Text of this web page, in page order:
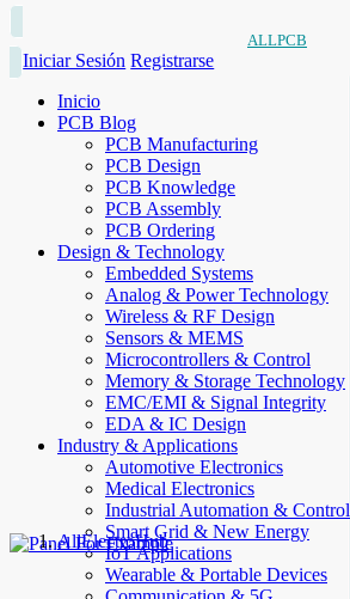
ALLPCB
Iniciar Sesión Registrarse
Inicio
PCB Blog
PCB Manufacturing
PCB Design
PCB Knowledge
PCB Assembly
PCB Ordering
Design & Technology
Embedded Systems
Analog & Power Technology
Wireless & RF Design
Sensors & MEMS
Microcontrollers & Control
Memory & Storage Technology
EMC/EMI & Signal Integrity
EDA & IC Design
Industry & Applications
Automotive Electronics
Medical Electronics
Industrial Automation & Control
Smart Grid & New Energy
IoT Applications
Wearable & Portable Devices
AllElectroHub